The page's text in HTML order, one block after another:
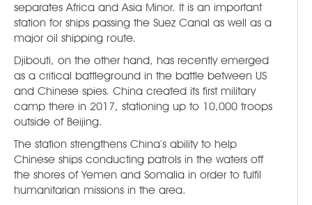
separates Africa and Asia Minor. It is an important
station for ships passing the Suez Canal as well as a
major oil shipping route.
Djibouti, on the other hand, has recently emerged
as a critical battleground in the battle between US
and Chinese spies. China created its first military
camp there in 2017, stationing up to 10,000 troops
outside of Beijing.
The station strengthens China’s ability to help
Chinese ships conducting patrols in the waters off
the shores of Yemen and Somalia in order to fulfil
humanitarian missions in the area.